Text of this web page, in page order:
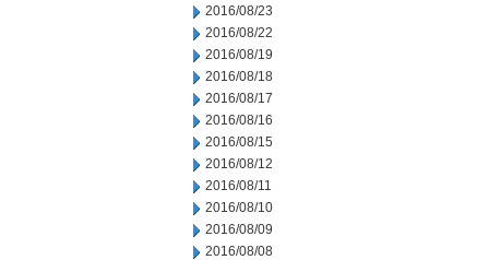
2016/08/23
2016/08/22
2016/08/19
2016/08/18
2016/08/17
2016/08/16
2016/08/15
2016/08/12
2016/08/11
2016/08/10
2016/08/09
2016/08/08